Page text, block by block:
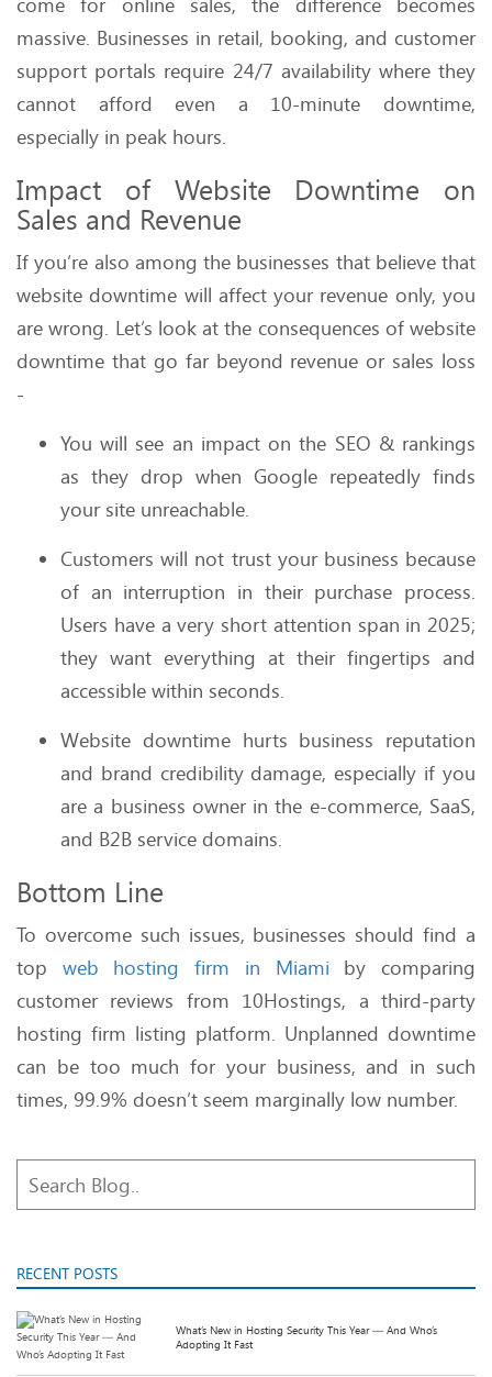
massive. Businesses in retail, booking, and customer
support portals require 24/7 availability where they
cannot afford even a 10-minute downtime,
especially in peak hours.
Impact of Website Downtime on
Sales and Revenue
If you’re also among the businesses that believe that
website downtime will affect your revenue only, you
are wrong. Let’s look at the consequences of website
downtime that go far beyond revenue or sales loss
-
You will see an impact on the SEO & rankings
as they drop when Google repeatedly finds
your site unreachable.
Customers will not trust your business because
of an interruption in their purchase process.
Users have a very short attention span in 2025;
they want everything at their fingertips and
accessible within seconds.
Website downtime hurts business reputation
and brand credibility damage, especially if you
are a business owner in the e-commerce, SaaS,
and B2B service domains.
Bottom Line
To overcome such issues, businesses should find a
top web hosting firm in Miami by comparing
customer reviews from 10Hostings, a third-party
hosting firm listing platform. Unplanned downtime
can be too much for your business, and in such
times, 99.9% doesn’t seem marginally low number.
RECENT POSTS
What’s New in Hosting Security This Year — And Who’s
Adopting It Fast